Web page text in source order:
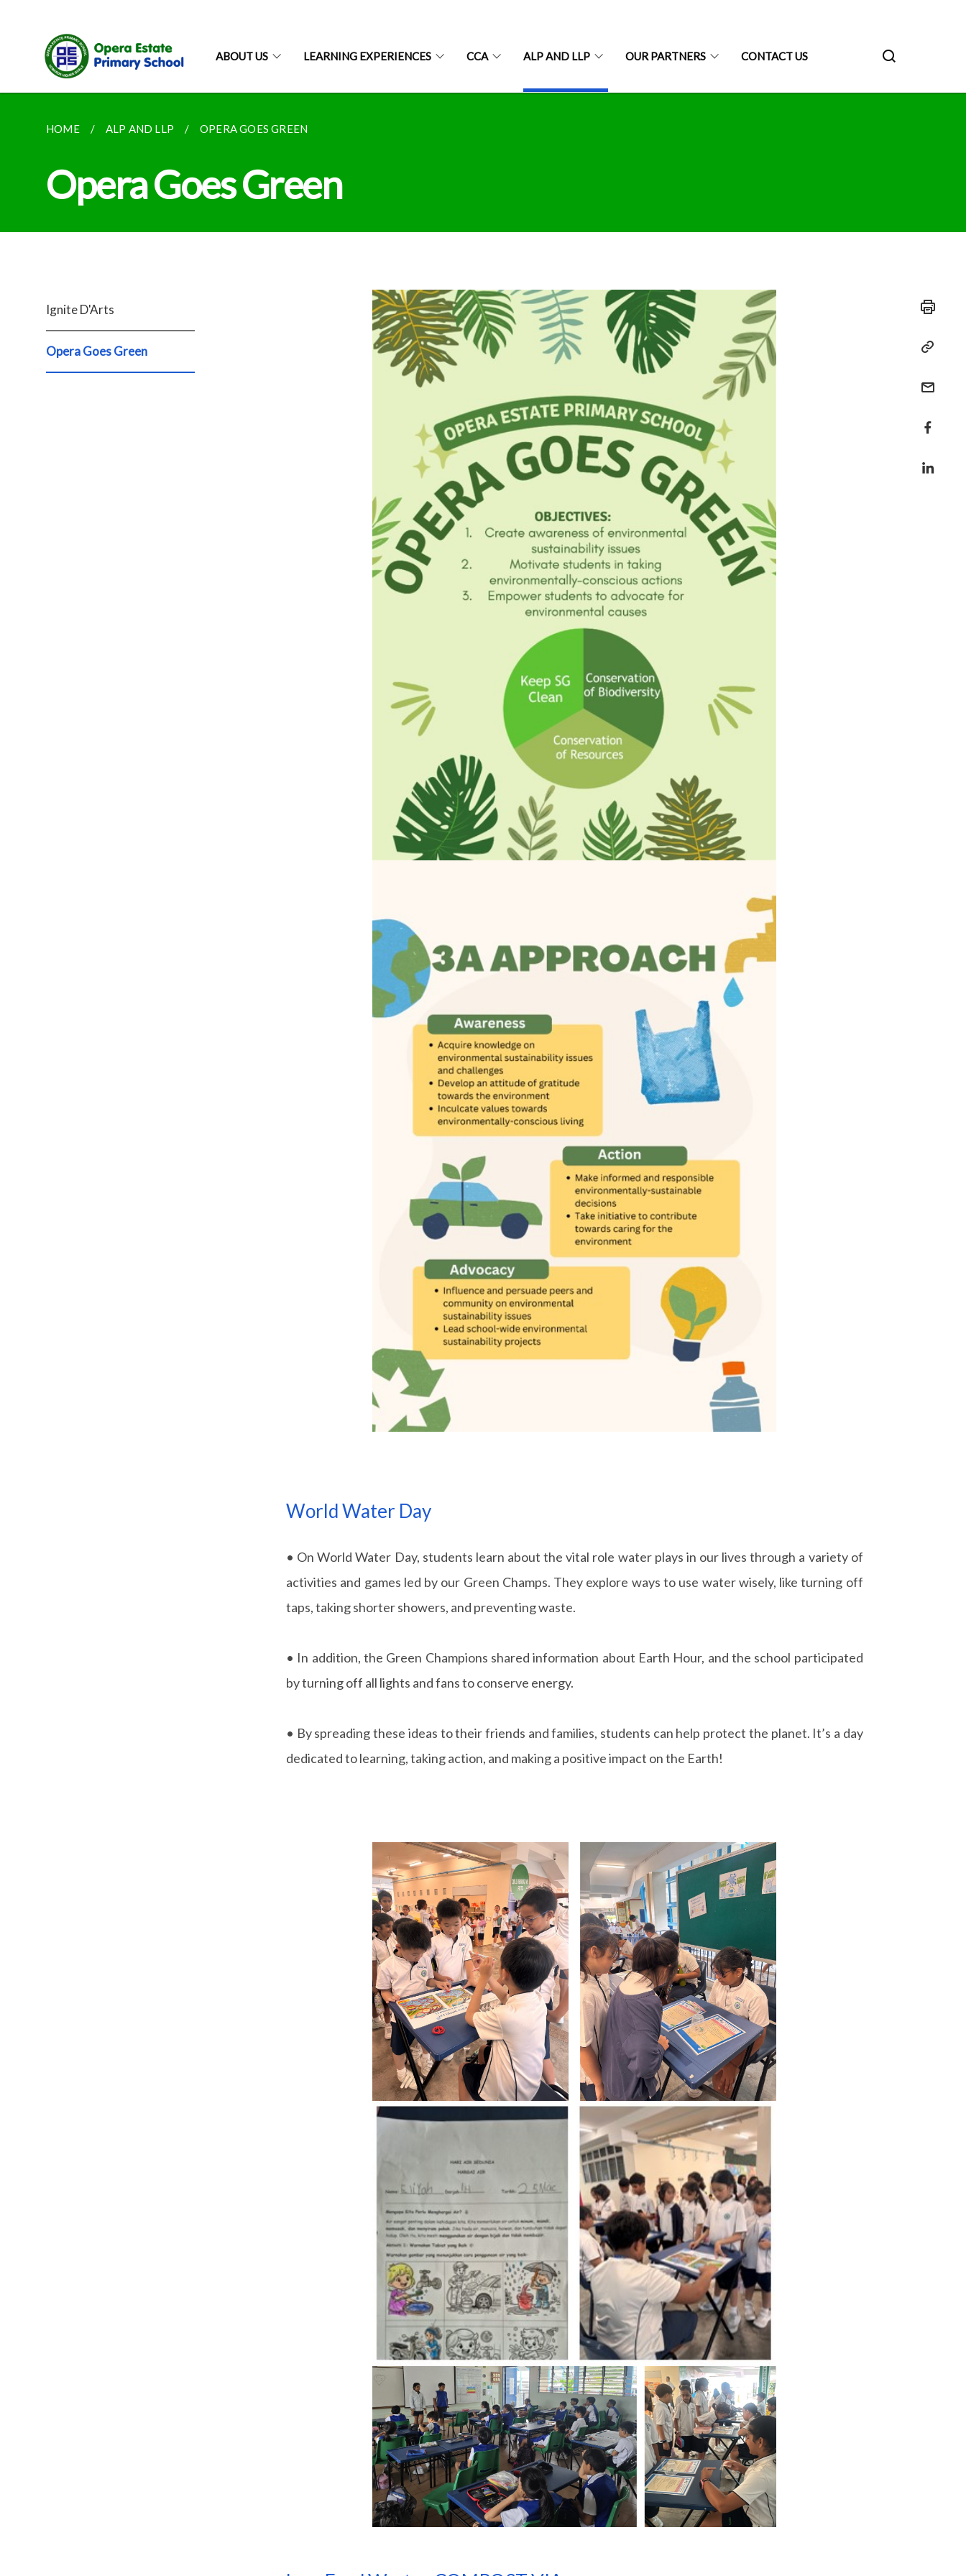
ABOUT US LEARNING EXPERIENCES CCA ALP AND LLP OUR PARTNERS CONTACT US
HOME ALP AND LLP OPERA GOES GREEN
Opera Goes Green
Ignite D'Arts
Opera Goes Green
World Water Day
• On World Water Day, students learn about the vital role water plays in our lives through a variety of
activities and games led by our Green Champs. They explore ways to use water wisely, like turning off
taps, taking shorter showers, and preventing waste.
• In addition, the Green Champions shared information about Earth Hour, and the school participated
by turning off all lights and fans to conserve energy.
• By spreading these ideas to their friends and families, students can help protect the planet. It’s a day
dedicated to learning, taking action, and making a positive impact on the Earth!